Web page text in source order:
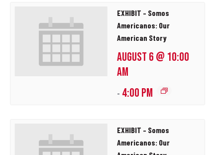
EXHIBIT – Somos
Americanos: Our
American Story
AUGUST 6 @ 10:00
AM
- 4:00 PM
EXHIBIT – Somos
Americanos: Our